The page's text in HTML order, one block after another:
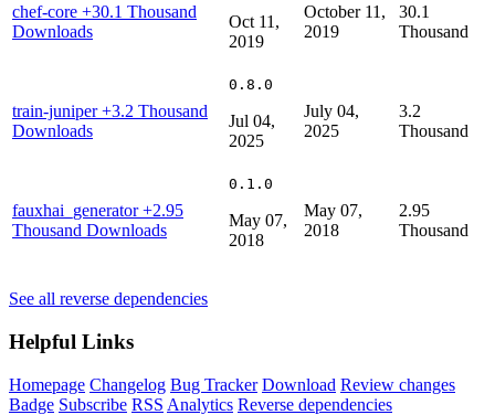
chef-core +30.1 Thousand
Downloads
Oct 11,
2019
October 11,
2019
30.1
Thousand
train-juniper+3.2 Thousand
Downloads
0.8.0
Jul 04,
2025
July 04,
2025
3.2
Thousand
fauxhai_generator+2.95
Thousand Downloads
0.1.0
May 07,
2018
May 07,
2018
2.95
Thousand
See all reverse dependencies
Helpful Links
Homepage Changelog Bug Tracker Download Review changes
Badge Subscribe RSS Analytics Reverse dependencies